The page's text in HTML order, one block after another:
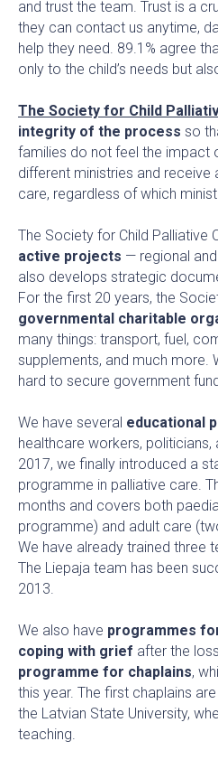
and trust the team. Trust is a
they can contact us anytime,
help they need. 89.1% agree
only to the child’s needs but
The Society for Child
integrity of the process so
families do not feel the impact
different ministries and
care, regardless of which
The Society for Child Palliative
active projects — regional
also develops strategic
For the first 20 years, the
governmental charitable
many things: transport, fuel,
supplements, and much more.
hard to secure government
We have several educational
healthcare workers, politicians,
2017, we finally introduced a
programme in palliative care.
months and covers both
programme) and adult care
We have already trained three
The Liepaja team has been
2013.
We also have programmes
coping with grief after the
programme for chaplains,
this year. The first chaplains
the Latvian State University,
teaching.